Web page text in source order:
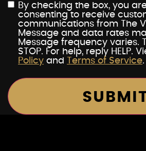
By checking the box, you
consenting to receive
communications from The
Message and data rates
Message frequency varies.
STOP. For help, reply HELP.
Policy and Terms of Service.